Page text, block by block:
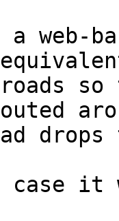
a web-
drops
case